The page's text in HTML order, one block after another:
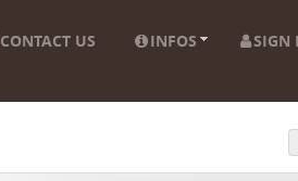
CONTACT US INFOS SIGN